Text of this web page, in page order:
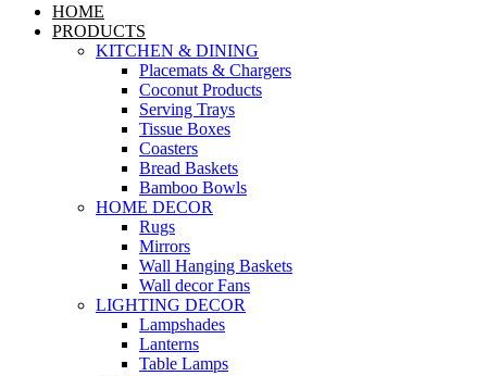
HOME
PRODUCTS
KITCHEN & DINING
Placemats & Chargers
Coconut Products
Serving Trays
Tissue Boxes
Coasters
Bread Baskets
Bamboo Bowls
HOME DECOR
Rugs
Mirrors
Wall Hanging Baskets
Wall decor Fans
LIGHTING DECOR
Lampshades
Lanterns
Table Lamps